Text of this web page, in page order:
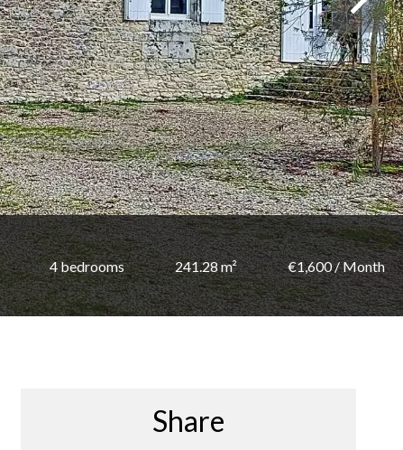
4 bedrooms 241.28 m² €1,600 / Month
Share